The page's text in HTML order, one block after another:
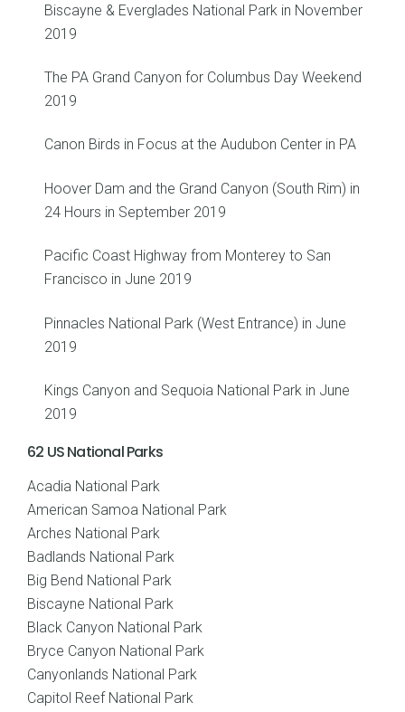
Biscayne & Everglades National Park in November
2019
The PA Grand Canyon for Columbus Day Weekend
2019
Canon Birds in Focus at the Audubon Center in PA
Hoover Dam and the Grand Canyon (South Rim) in
24 Hours in September 2019
Pacific Coast Highway from Monterey to San
Francisco in June 2019
Pinnacles National Park (West Entrance) in June
2019
Kings Canyon and Sequoia National Park in June
2019
62 US National Parks
Acadia National Park
American Samoa National Park
Arches National Park
Badlands National Park
Big Bend National Park
Biscayne National Park
Black Canyon National Park
Bryce Canyon National Park
Canyonlands National Park
Capitol Reef National Park